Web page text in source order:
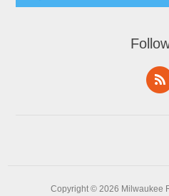
Copyright © 2026 Milwaukee